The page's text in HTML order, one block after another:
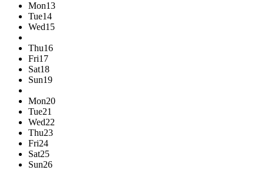
Mon13
Tue14
Wed15
Thu16
Fri17
Sat18
Sun19
Mon20
Tue21
Wed22
Thu23
Fri24
Sat25
Sun26